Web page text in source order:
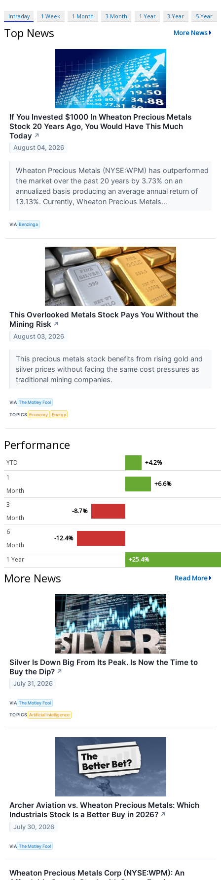
Intraday 1 Week 1 Month 3 Month 1 Year 3 Year 5 Year
Top News More News
If You Invested $1000 In Wheaton Precious Metals
Stock 20 Years Ago, You Would Have This Much
Today ↗
August 04, 2026
Wheaton Precious Metals (NYSE:WPM) has outperformed
the market over the past 20 years by 3.73% on an
annualized basis producing an average annual return of
13.13%. Currently, Wheaton Precious Metals...
VIA Benzinga
This Overlooked Metals Stock Pays You Without the
Mining Risk ↗
August 03, 2026
This precious metals stock benefits from rising gold and
silver prices without facing the same cost pressures as
traditional mining companies.
VIA The Motley Fool
TOPICS Economy Energy
Performance
YTD
+4.2%
1
Month
+6.6%
3
Month
-8.7%
6
Month
-12.4%
1 Year +25.4%
More News Read More
Silver Is Down Big From Its Peak. Is Now the Time to
Buy the Dip? ↗
July 31, 2026
VIA The Motley Fool
TOPICS Artificial Intelligence
Archer Aviation vs. Wheaton Precious Metals: Which
Industrials Stock Is a Better Buy in 2026? ↗
July 30, 2026
VIA The Motley Fool
Wheaton Precious Metals Corp (NYSE:WPM): An